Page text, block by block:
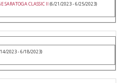
SARATOGA CLASSIC II (6/21/2023 - 6/25/2023)
2023 - 6/18/2023)